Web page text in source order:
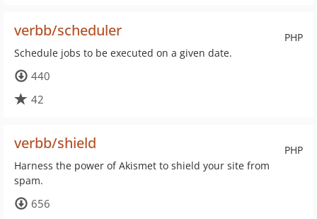
PHP
verbb/scheduler
Schedule jobs to be executed on a given date.
440
42
PHP
verbb/shield
Harness the power of Akismet to shield your site from
spam.
656